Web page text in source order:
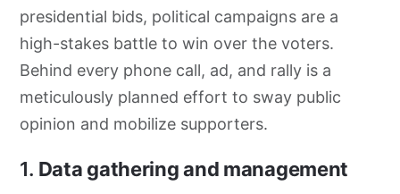
presidential bids, political campaigns are a
high-stakes battle to win over the voters.
Behind every phone call, ad, and rally is a
meticulously planned effort to sway public
opinion and mobilize supporters.
1. Data gathering and management